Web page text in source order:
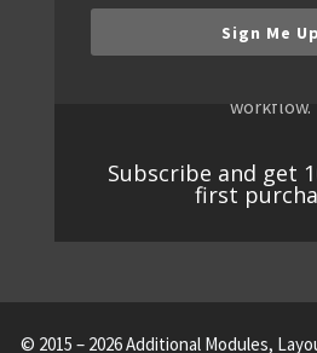
new modules, bundles
You don't want to miss
workflow.
Subscribe and get
first
Sign Me Up
© 2015 – 2026 Additional Modules,